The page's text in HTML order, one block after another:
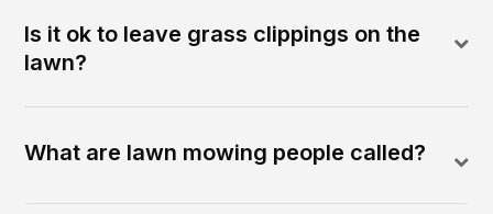
Is it ok to leave grass clippings on the
lawn?
What are lawn mowing people called?